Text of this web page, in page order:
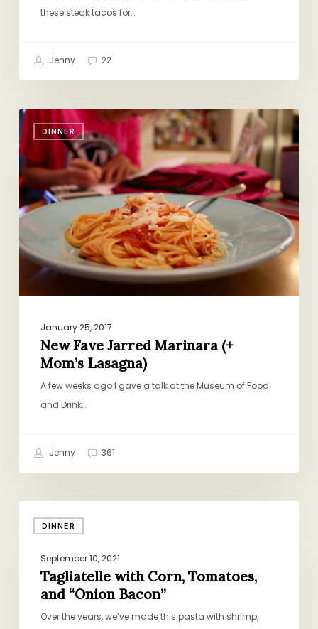
these steak tacos for…
Jenny 22
DINNER
New
Fave
Jarred
Marinara
Mom’s
Lasagna)
January 25, 2017
New Fave Jarred Marinara (+
Mom’s Lasagna)
A few weeks ago I gave a talk at the Museum of Food
and Drink…
Jenny 361
DINNER
with
Tomatoes,
September 10, 2021
Tagliatelle with Corn, Tomatoes,
and “Onion Bacon”
Over the years, we’ve made this pasta with shrimp,